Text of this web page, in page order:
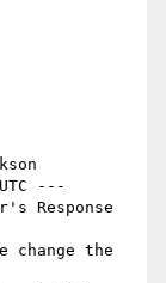
---
Response
change the